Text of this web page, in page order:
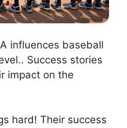
influences baseball
Success stories
impact on the
hard! Their success